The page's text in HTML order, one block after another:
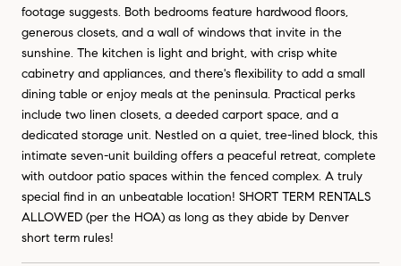
footage suggests. Both bedrooms feature hardwood floors,
generous closets, and a wall of windows that invite in the
sunshine. The kitchen is light and bright, with crisp white
cabinetry and appliances, and there's flexibility to add a small
dining table or enjoy meals at the peninsula. Practical perks
include two linen closets, a deeded carport space, and a
dedicated storage unit. Nestled on a quiet, tree-lined block, this
intimate seven-unit building offers a peaceful retreat, complete
with outdoor patio spaces within the fenced complex. A truly
special find in an unbeatable location! SHORT TERM RENTALS
ALLOWED (per the HOA) as long as they abide by Denver
short term rules!